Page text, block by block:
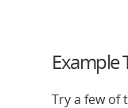
Example
Try a few of